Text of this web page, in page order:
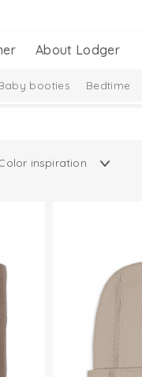
About Lodger
booties Bedtime